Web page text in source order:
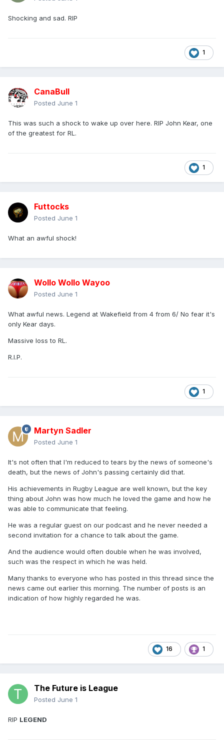
Shocking and sad. RIP
1
CanaBull
Posted June 1
This was such a shock to wake up over here. RIP John Kear, one
of the greatest for RL.
1
Futtocks
Posted June 1
What an awful shock!
Wollo Wollo Wayoo
Posted June 1
What awful news. Legend at Wakefield from 4 from 6/ No fear it's
only Kear days.
Massive loss to RL.
R.I.P.
1
Martyn Sadler
Posted June 1
It's not often that I'm reduced to tears by the news of someone's
death, but the news of John's passing certainly did that.
His achievements in Rugby League are well known, but the key
thing about John was how much he loved the game and how he
was able to communicate that feeling.
He was a regular guest on our podcast and he never needed a
second invitation for a chance to talk about the game.
And the audience would often double when he was involved,
such was the respect in which he was held.
Many thanks to everyone who has posted in this thread since the
news came out earlier this morning. The number of posts is an
indication of how highly regarded he was.
16 1
The Future is League
Posted June 1
RIP LEGEND